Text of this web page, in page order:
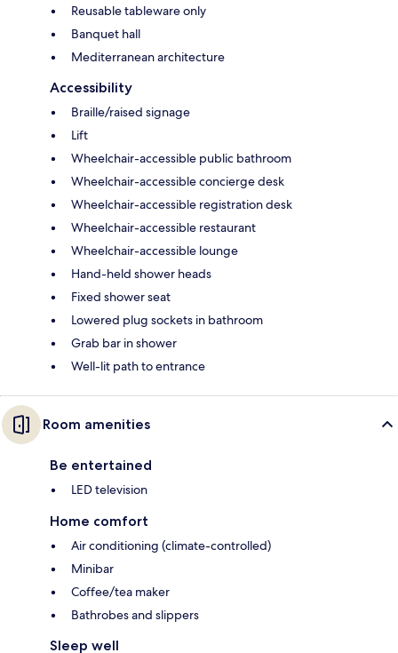
Reusable tableware only
Banquet hall
Mediterranean architecture
Accessibility
Braille/raised signage
Lift
Wheelchair-accessible public bathroom
Wheelchair-accessible concierge desk
Wheelchair-accessible registration desk
Wheelchair-accessible restaurant
Wheelchair-accessible lounge
Hand-held shower heads
Fixed shower seat
Lowered plug sockets in bathroom
Grab bar in shower
Well-lit path to entrance
Room amenities
Be entertained
LED television
Home comfort
Air conditioning (climate-controlled)
Minibar
Coffee/tea maker
Bathrobes and slippers
Sleep well